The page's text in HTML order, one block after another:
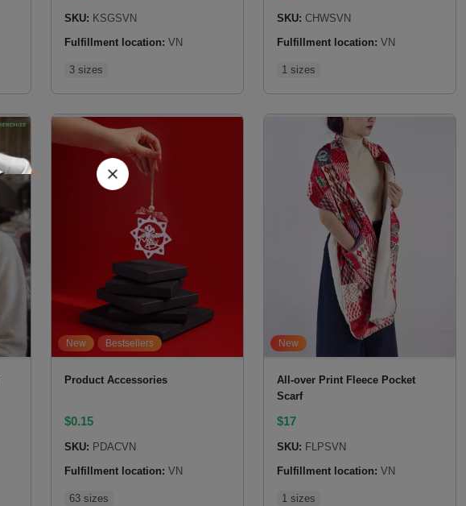
SKU: KSGSVN
Fulfillment location: VN
3 sizes
SKU: CHWSVN
Fulfillment location: VN
1 sizes
New Bestsellers
Product Accessories
$0.15
SKU: PDACVN
Fulfillment location: VN
63 sizes
New
All-over Print Fleece Pocket
Scarf
$17
SKU: FLPSVN
Fulfillment location: VN
1 sizes